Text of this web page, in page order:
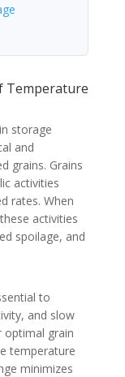
Temperature
storage
and
grains. Grains
activities
rates. When
activities
spoilage, and
to
and slow
optimal grain
temperature
minimizes